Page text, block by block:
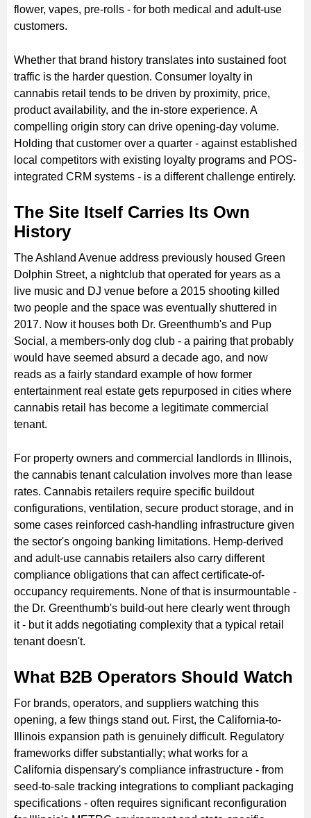
flower, vapes, pre-rolls - for both medical and adult-use
customers.
Whether that brand history translates into sustained foot
traffic is the harder question. Consumer loyalty in
cannabis retail tends to be driven by proximity, price,
product availability, and the in-store experience. A
compelling origin story can drive opening-day volume.
Holding that customer over a quarter - against established
local competitors with existing loyalty programs and POS-
integrated CRM systems - is a different challenge entirely.
The Site Itself Carries Its Own
History
The Ashland Avenue address previously housed Green
Dolphin Street, a nightclub that operated for years as a
live music and DJ venue before a 2015 shooting killed
two people and the space was eventually shuttered in
2017. Now it houses both Dr. Greenthumb's and Pup
Social, a members-only dog club - a pairing that probably
would have seemed absurd a decade ago, and now
reads as a fairly standard example of how former
entertainment real estate gets repurposed in cities where
cannabis retail has become a legitimate commercial
tenant.
For property owners and commercial landlords in Illinois,
the cannabis tenant calculation involves more than lease
rates. Cannabis retailers require specific buildout
configurations, ventilation, secure product storage, and in
some cases reinforced cash-handling infrastructure given
the sector's ongoing banking limitations. Hemp-derived
and adult-use cannabis retailers also carry different
compliance obligations that can affect certificate-of-
occupancy requirements. None of that is insurmountable -
the Dr. Greenthumb's build-out here clearly went through
it - but it adds negotiating complexity that a typical retail
tenant doesn't.
What B2B Operators Should Watch
For brands, operators, and suppliers watching this
opening, a few things stand out. First, the California-to-
Illinois expansion path is genuinely difficult. Regulatory
frameworks differ substantially; what works for a
California dispensary's compliance infrastructure - from
seed-to-sale tracking integrations to compliant packaging
specifications - often requires significant reconfiguration